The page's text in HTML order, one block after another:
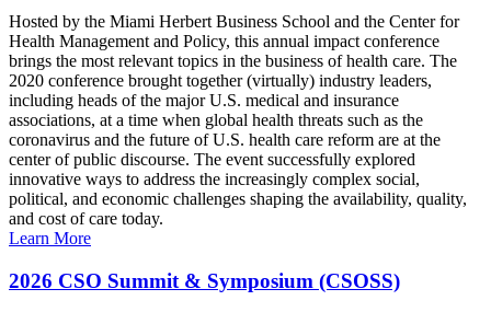
Hosted by the Miami Herbert Business School and the Center for
Health Management and Policy, this annual impact conference
brings the most relevant topics in the business of health care. The
2020 conference brought together (virtually) industry leaders,
including heads of the major U.S. medical and insurance
associations, at a time when global health threats such as the
coronavirus and the future of U.S. health care reform are at the
center of public discourse. The event successfully explored
innovative ways to address the increasingly complex social,
political, and economic challenges shaping the availability, quality,
and cost of care today.
Learn More
2026 CSO Summit & Symposium (CSOSS)